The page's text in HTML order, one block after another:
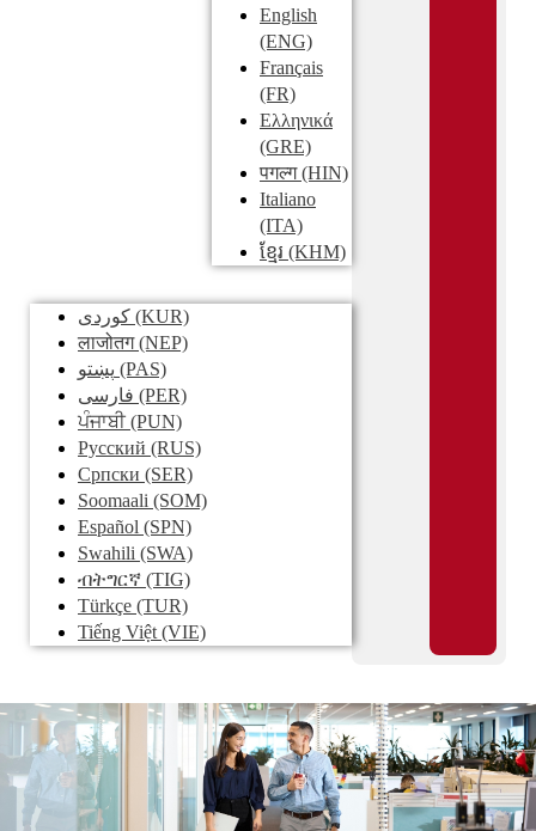
English
(ENG)
Français
(FR)
Ελληνικά
(GRE)
पगल्ग(HIN)
Italiano
(ITA)
ខ្មែរ (KHM)
کوردی (KUR)
लाजोतग(NEP)
پښتو (PAS)
فارسی (PER)
ਪੰਜਾਬੀ(PUN)
Pусский (RUS)
Српски (SER)
Soomaali (SOM)
Español (SPN)
Swahili (SWA)
ብትግርኛ (TIG)
Türkçe (TUR)
Tiếng Việt (VIE)